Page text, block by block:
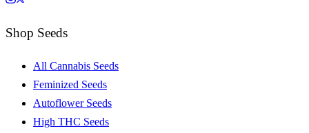
Shop Seeds
All Cannabis Seeds
Feminized Seeds
Autoflower Seeds
High THC Seeds